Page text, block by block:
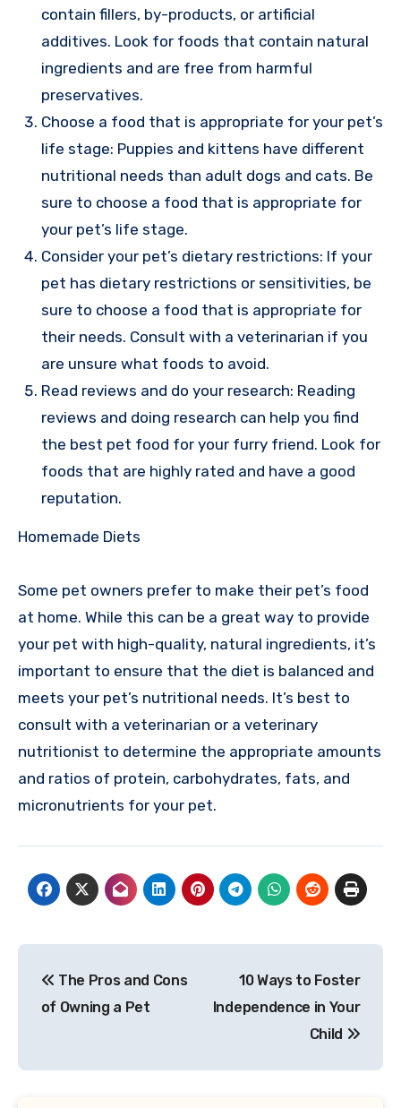
contain fillers, by-products, or artificial
additives. Look for foods that contain natural
ingredients and are free from harmful
preservatives.
Choose a food that is appropriate for your pet’s
life stage: Puppies and kittens have different
nutritional needs than adult dogs and cats. Be
sure to choose a food that is appropriate for
your pet’s life stage.
Consider your pet’s dietary restrictions: If your
pet has dietary restrictions or sensitivities, be
sure to choose a food that is appropriate for
their needs. Consult with a veterinarian if you
are unsure what foods to avoid.
Read reviews and do your research: Reading
reviews and doing research can help you find
the best pet food for your furry friend. Look for
foods that are highly rated and have a good
reputation.
Homemade Diets
Some pet owners prefer to make their pet’s food
at home. While this can be a great way to provide
your pet with high-quality, natural ingredients, it’s
important to ensure that the diet is balanced and
meets your pet’s nutritional needs. It’s best to
consult with a veterinarian or a veterinary
nutritionist to determine the appropriate amounts
and ratios of protein, carbohydrates, fats, and
micronutrients for your pet.
navigation
The Pros and Cons
of Owning a Pet
10 Ways to Foster
Independence in Your
Child